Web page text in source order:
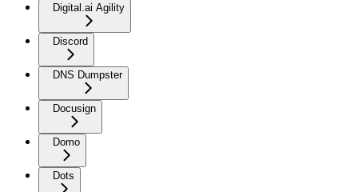
Digital.ai Agility
Discord
DNS Dumpster
Docusign
Domo
Dots